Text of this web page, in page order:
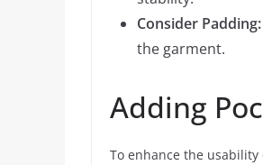
Consider Padding:
the garment.
Adding
To enhance the